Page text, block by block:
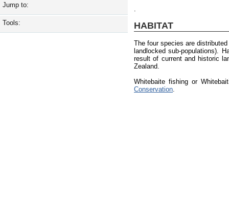
Jump to:
Tools: HABITAT
The four species are
landlocked sub-populations).
result of current and historic
Zealand.
Whitebaite fishing or
Conservation